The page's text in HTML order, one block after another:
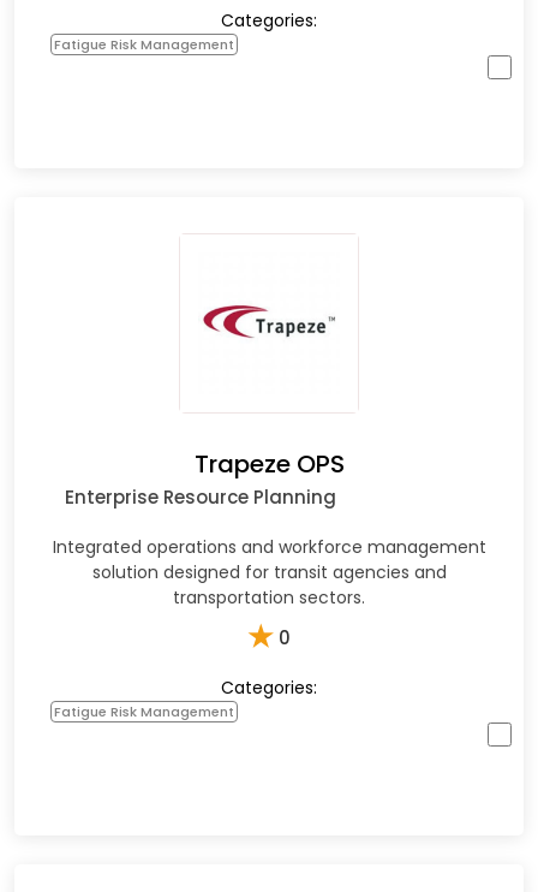
Categories:
Fatigue Risk Management
Trapeze OPS
Enterprise Resource Planning
Integrated operations and workforce management
solution designed for transit agencies and
transportation sectors.​
★ 0
Categories:
Fatigue Risk Management